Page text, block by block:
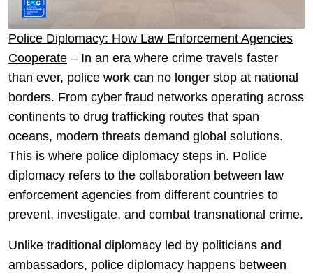
Police Diplomacy: How Law Enforcement Agencies
Cooperate – In an era where crime travels faster
than ever, police work can no longer stop at national
borders. From cyber fraud networks operating across
continents to drug trafficking routes that span
oceans, modern threats demand global solutions.
This is where police diplomacy steps in. Police
diplomacy refers to the collaboration between law
enforcement agencies from different countries to
prevent, investigate, and combat transnational crime.
Unlike traditional diplomacy led by politicians and
ambassadors, police diplomacy happens between